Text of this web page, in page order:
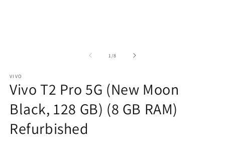
1 /of
8
VIVO
Vivo T2 Pro 5G (New Moon
Black, 128 GB) (8 GB RAM)
Refurbished